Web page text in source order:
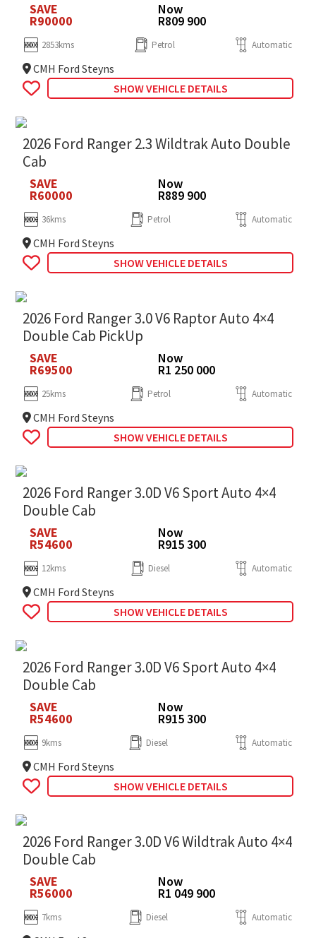
SAVE
R90000
Now
R809 900
2853kms Petrol Automatic
CMH Ford Steyns
SHOW VEHICLE DETAILS
2026 Ford Ranger 2.3 Wildtrak Auto Double
Cab
SAVE
R60000
Now
R889 900
36kms Petrol Automatic
CMH Ford Steyns
SHOW VEHICLE DETAILS
2026 Ford Ranger 3.0 V6 Raptor Auto 4×4
Double Cab PickUp
SAVE
R69500
Now
R1 250 000
25kms Petrol Automatic
CMH Ford Steyns
SHOW VEHICLE DETAILS
2026 Ford Ranger 3.0D V6 Sport Auto 4×4
Double Cab
SAVE
R54600
Now
R915 300
12kms Diesel Automatic
CMH Ford Steyns
SHOW VEHICLE DETAILS
2026 Ford Ranger 3.0D V6 Sport Auto 4×4
Double Cab
SAVE
R54600
Now
R915 300
9kms Diesel Automatic
CMH Ford Steyns
SHOW VEHICLE DETAILS
2026 Ford Ranger 3.0D V6 Wildtrak Auto 4×4
Double Cab
SAVE
R56000
Now
R1 049 900
7kms Diesel Automatic